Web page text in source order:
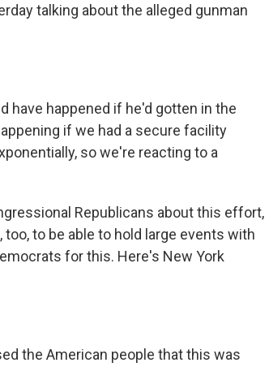
talking about the alleged gunman
have happened if he'd gotten in the
if we had a secure facility
so we're reacting to a
Republicans about this effort,
to be able to hold large events with
for this. Here's New York
the American people that this was